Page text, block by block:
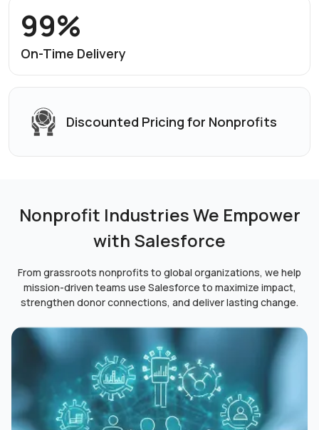
99%
On-Time Delivery
Discounted Pricing for Nonprofits
Nonprofit Industries We Empower
with Salesforce
From grassroots nonprofits to global organizations, we help
mission-driven teams use Salesforce to maximize impact,
strengthen donor connections, and deliver lasting change.